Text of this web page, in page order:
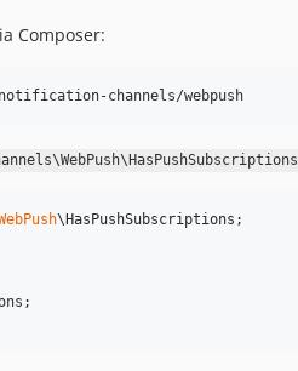
Composer:
channels/webpush
\ HasPushSubscriptions ;